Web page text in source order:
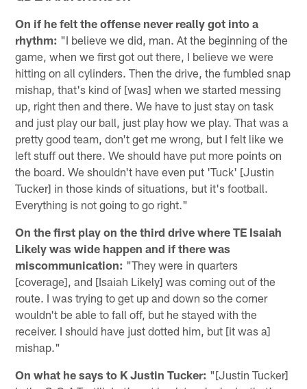
On if he felt the offense never really got into a
rhythm: "I believe we did, man. At the beginning of the
game, when we first got out there, I believe we were
hitting on all cylinders. Then the drive, the fumbled snap
mishap, that's kind of [was] when we started messing
up, right then and there. We have to just stay on task
and just play our ball, just play how we play. That was a
pretty good team, don't get me wrong, but I felt like we
left stuff out there. We should have put more points on
the board. We shouldn't have even put 'Tuck' [Justin
Tucker] in those kinds of situations, but it's football.
Everything is not going to go right."
On the first play on the third drive where TE Isaiah
Likely was wide happen and if there was
miscommunication: "They were in quarters
[coverage], and [Isaiah Likely] was coming out of the
route. I was trying to get up and down so the corner
wouldn't be able to fall off, but he stayed with the
receiver. I should have just dotted him, but [it was a]
mishap."
On what he says to K Justin Tucker: "[Justin Tucker]